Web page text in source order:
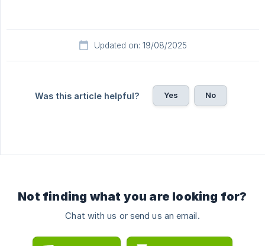
Updated on: 19/08/2025
Was this article helpful? Yes No
Not finding what you are looking for?
Chat with us or send us an email.